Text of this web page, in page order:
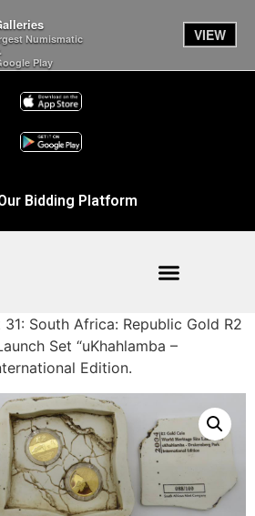
Numismatic
Play
VIEW
Bidding Platform
South Africa: Republic Gold R2
Set “uKhahlamba –
Edition.